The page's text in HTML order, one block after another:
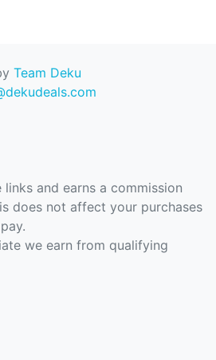
Team Deku
and earns a commission
does not affect your purchases
we earn from qualifying